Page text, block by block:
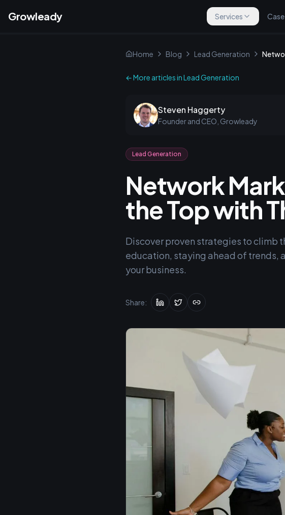
Growleady Services
Home Blog Lead Generation
← More articles inLead Generation
Steven Haggerty
Founder and CEO, Growleady
Lead Generation
Network
the Top with
Discover proven strategies to climb
education, staying ahead of trends,
your business.
Share: